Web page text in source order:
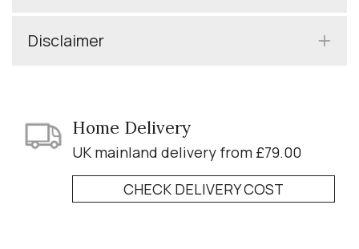
Disclaimer
Home Delivery
UK mainland delivery from £79.00
CHECK DELIVERY COST